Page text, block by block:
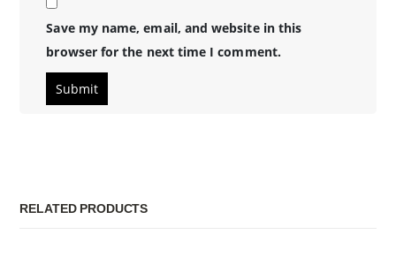
Save my name, email, and website in this
browser for the next time I comment.
RELATED PRODUCTS